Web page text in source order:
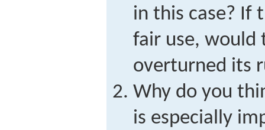
in this case? If
fair use, would
overturned its
Why do you
is especially